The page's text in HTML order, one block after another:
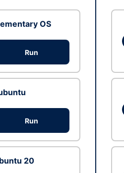
OS
Run
Run
20